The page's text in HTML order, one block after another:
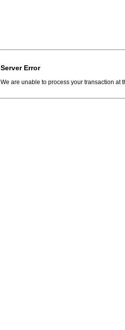
Server Error
We are unable to process your transaction at